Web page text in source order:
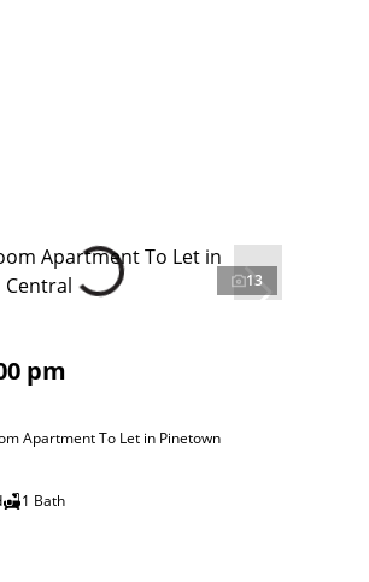
13
pm
Apartment To Let in Pinetown
1 Bath